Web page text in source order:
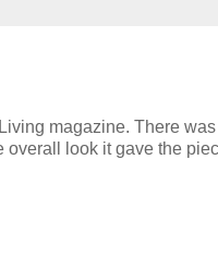
magazine. There was
overall look it gave the